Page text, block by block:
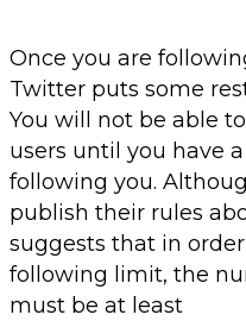
Once you are
Twitter puts some
You will not be able
users until you have
following you.
publish their rules
suggests that in
following limit, the
must be at least